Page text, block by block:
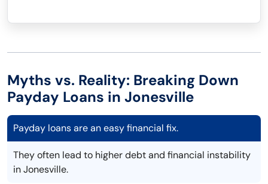
Myths vs. Reality: Breaking Down
Payday Loans in Jonesville
Payday loans are an easy financial fix.
They often lead to higher debt and financial instability
in Jonesville.